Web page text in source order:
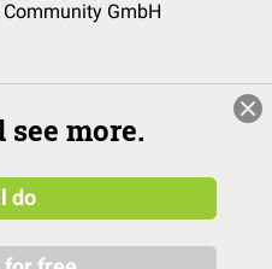
GmbH
see more.
do